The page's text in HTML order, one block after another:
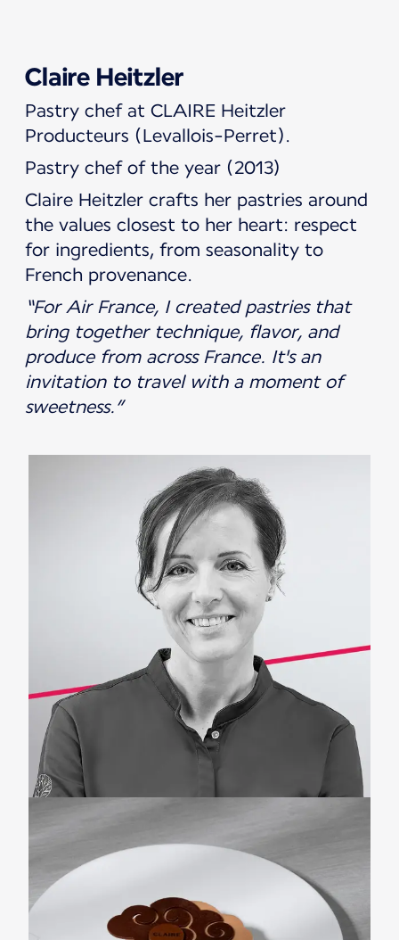
Claire Heitzler
Pastry chef at CLAIRE Heitzler
Producteurs (Levallois-Perret).
Pastry chef of the year (2013)
Claire Heitzler crafts her pastries around
the values closest to her heart: respect
for ingredients, from seasonality to
French provenance.
“For Air France, I created pastries that
bring together technique, flavor, and
produce from across France. It's an
invitation to travel with a moment of
sweetness.”